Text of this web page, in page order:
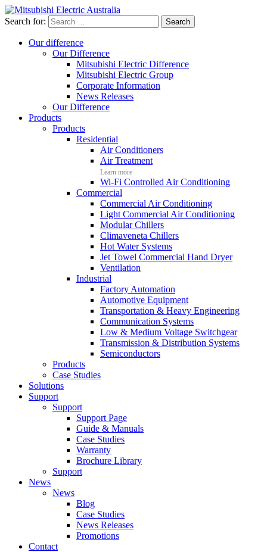
Search for:
Our difference
Our Difference
Mitsubishi Electric Difference
Mitsubishi Electric Group
Corporate Information
News Releases
Our Difference
Products
Products
Residential
Air Conditioners
Air Treatment
Learn more
Wi-Fi Controlled Air Conditioning
Commercial
Commercial Air Conditioning
Light Commercial Air Conditioning
Modular Chillers
Climaveneta Chillers
Hot Water Systems
Jet Towel Commercial Hand Dryer
Ventilation
Industrial
Factory Automation
Automotive Equipment
Transportation & Heavy Engineering
Communication Systems
Low & Medium Voltage Switchgear
Transmission & Distribution Systems
Semiconductors
Products
Case Studies
Solutions
Support
Support
Support Page
Guide & Manuals
Case Studies
Warranty
Brochure Library
Support
News
News
Blog
Case Studies
News Releases
Promotions
Contact